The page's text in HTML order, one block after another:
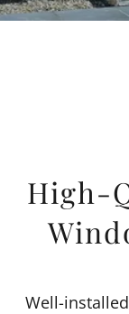
High-
Well-